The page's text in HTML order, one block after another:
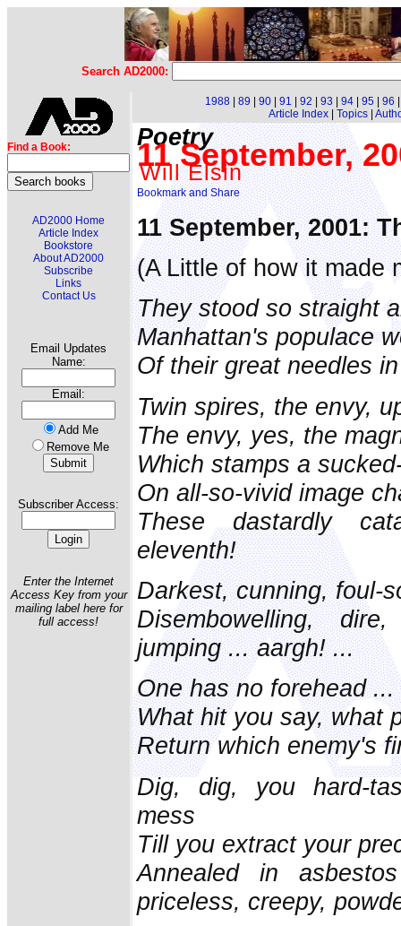
Search AD2000:
Find a Book:
AD2000 Home
Article Index
Bookstore
About AD2000
Subscribe
Links
Contact Us
Email Updates
Name:
Email:
Add Me
Remove Me
Subscriber Access:
Enter the Internet
Access Key from your
mailing label here for
full access!
1988 89 90 91 92 93 94 95 96
Article Index| Topics|
Poetry
11 September,
Will Elsin
11 September, 2001:
(A Little of how it made
They stood so straight
Manhattan's populace
Of their great needles
Twin spires, the envy,
The envy, yes, the
Which stamps a
On all-so-vivid image
These dastardly
eleventh!
Darkest, cunning, foul-
Disembowelling,
jumping ... aargh! ...
One has no forehead ...
What hit you say, what
Return which enemy's
Dig, dig, you hard-
mess
Till you extract your
Annealed in
priceless, creepy,